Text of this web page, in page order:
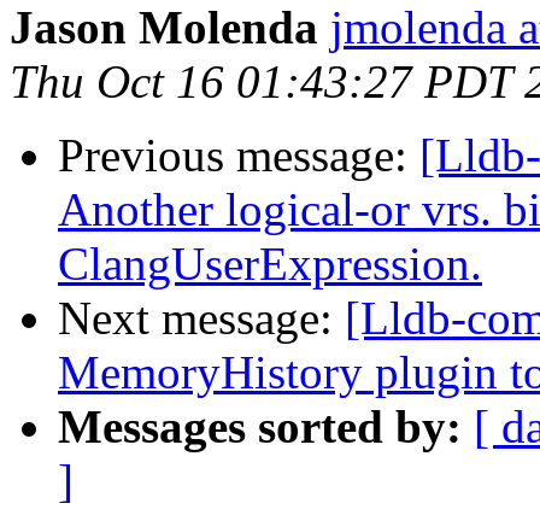
Jason Molenda jmolenda
Thu Oct 16 01:43:27 PDT
Previous message:
Another logical-or vrs.
ClangUserExpression.
Next message: [Lldb-
MemoryHistory plugin
Messages sorted by: [
]